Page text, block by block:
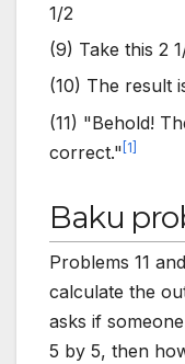
1/2
(9) Take this 2
(10) The result
(11) "Behold!
correct." [1]
Baku
Problems 11
calculate the
asks if
5 by 5, then